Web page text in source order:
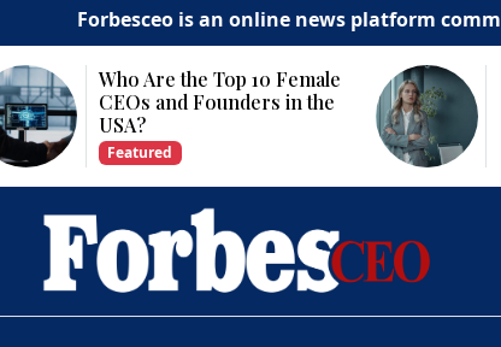
is an online news platform committed to
Why Is Technology
Important for Business
Growth?
Featured